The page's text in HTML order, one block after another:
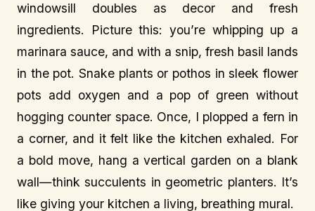
windowsill doubles as decor and fresh
ingredients. Picture this: you’re whipping up a
marinara sauce, and with a snip, fresh basil lands
in the pot. Snake plants or pothos in sleek flower
pots add oxygen and a pop of green without
hogging counter space. Once, I plopped a fern in
a corner, and it felt like the kitchen exhaled. For
a bold move, hang a vertical garden on a blank
wall—think succulents in geometric planters. It’s
like giving your kitchen a living, breathing mural.